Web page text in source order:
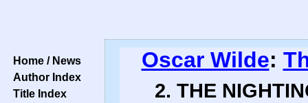
Home / News
Author Index
Title Index
Oscar Wilde:
2. THE